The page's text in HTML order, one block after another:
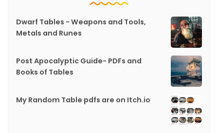
Dwarf Tables - Weapons and Tools,
Metals and Runes
Post Apocalyptic Guide- PDFs and
Books of Tables
My Random Table pdfs are on Itch.io